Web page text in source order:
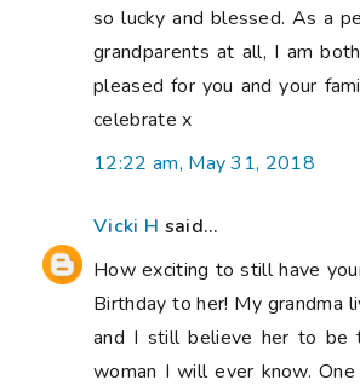
so lucky and blessed. As a
grandparents at all, I am
pleased for you and your
celebrate x
12:22 am, May 31, 2018
Vicki H said...
How exciting to still have
Birthday to her! My grandma
and I still believe her to be
woman I will ever know.